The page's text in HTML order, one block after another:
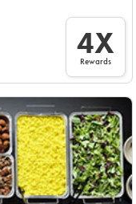
4X
Rewards